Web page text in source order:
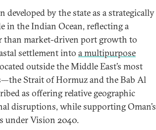
developed by the state as a strategically
in the Indian Ocean, reflecting a
than market-driven port growth to
settlement into a multipurpose
outside the Middle East’s most
Strait of Hormuz and the Bab Al
as offering relative geographic
disruptions, while supporting Oman’s
under Vision 2040.